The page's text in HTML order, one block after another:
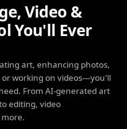
Video &
You'll Ever
art, enhancing photos,
or working on videos—you'll
From AI-generated art
editing, video